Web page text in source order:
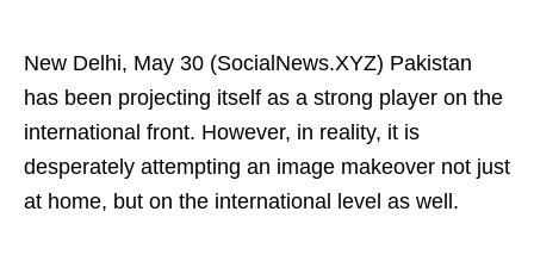
New Delhi, May 30 (SocialNews.XYZ) Pakistan
has been projecting itself as a strong player on the
international front. However, in reality, it is
desperately attempting an image makeover not just
at home, but on the international level as well.